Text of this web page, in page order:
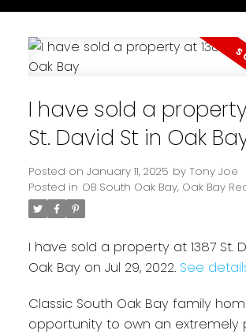
Powered by Translate
I have sold a
St. David St in Oak
Posted on January 11, 2025 by Tony Joe
Posted in OB South Oak Bay, Oak Bay
I have sold a property at 1387 St.
Oak Bay on Jul 29, 2022. See
Classic South Oak Bay family
opportunity to own an extremely